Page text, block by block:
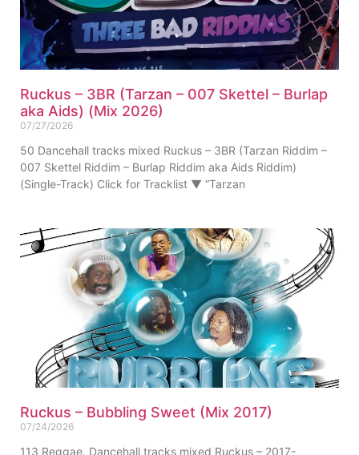
Ruckus – 3BR (Tarzan – 007 Skettel – Burlap
aka Aids) (Mix 2026)
07/27/2026
50 Dancehall tracks mixed Ruckus – 3BR (Tarzan Riddim –
007 Skettel Riddim – Burlap Riddim aka Aids Riddim)
(Single-Track) Click for Tracklist ▼ “Tarzan
Ruckus – Bubbling Sweet (Mix 2017)
07/24/2026
113 Reggae, Dancehall tracks mixed Ruckus – 2017-